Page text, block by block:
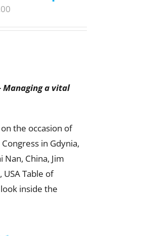
Managing a vital
the occasion of
in Gdynia,
Nan, China, Jim
USA Table of
inside the